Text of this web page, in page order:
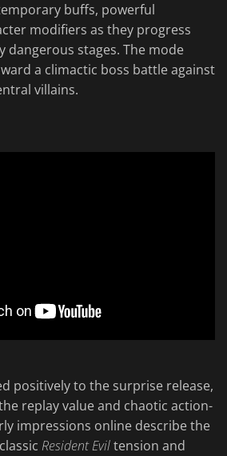
buffs, powerful
modifiers as they progress
dangerous stages. The mode
a climactic boss battle against
villains.
positively to the surprise release,
replay value and chaotic action-
impressions online describe the
Resident Eviltension and